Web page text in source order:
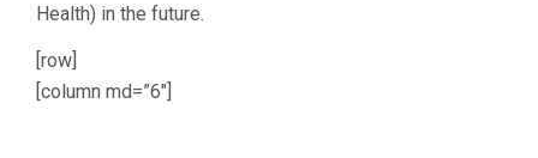
Health) in the future.
[row]
[column md=”6″]